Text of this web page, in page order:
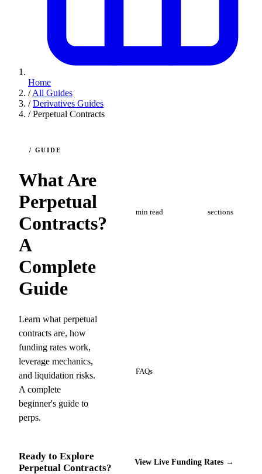
Home
/ All Guides
/ Derivatives Guides
/ Perpetual Contracts
/ GUIDE
What Are
Perpetual
Contracts?
A
Complete
Guide
Learn what perpetual
contracts are, how
funding rates work,
leverage mechanics,
and liquidation risks.
A complete
beginner's guide to
perps.
min read sections
FAQs
Ready to Explore
Perpetual Contracts?
View Live Funding Rates →